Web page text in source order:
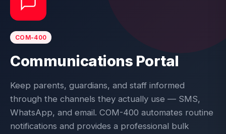
COM-400
Communications Portal
Keep parents, guardians, and staff informed
through the channels they actually use — SMS,
WhatsApp, and email. COM-400 automates routine
notifications and provides a professional bulk